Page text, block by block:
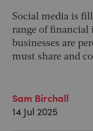
Social media is
range of financial
businesses are
must share and
Sam Birchall
14 Jul 2025